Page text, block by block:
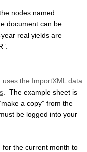
nodes named
document can be
real yields are
the ImportXML data
. The example sheet is
a copy” from the
be logged into your
the current month to